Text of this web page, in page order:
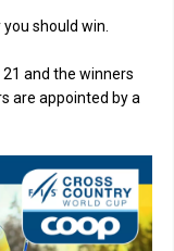
should win.
and the winners
are appointed by a